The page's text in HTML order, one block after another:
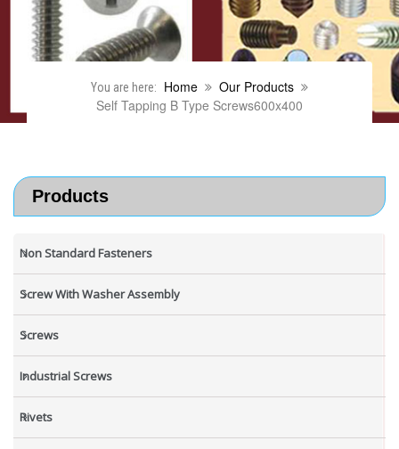
You are here: Home
Our Products
Self Tapping B Type Screws600x400
Products
Non Standard Fasteners
Screw With Washer Assembly
Screws
Industrial Screws
Rivets